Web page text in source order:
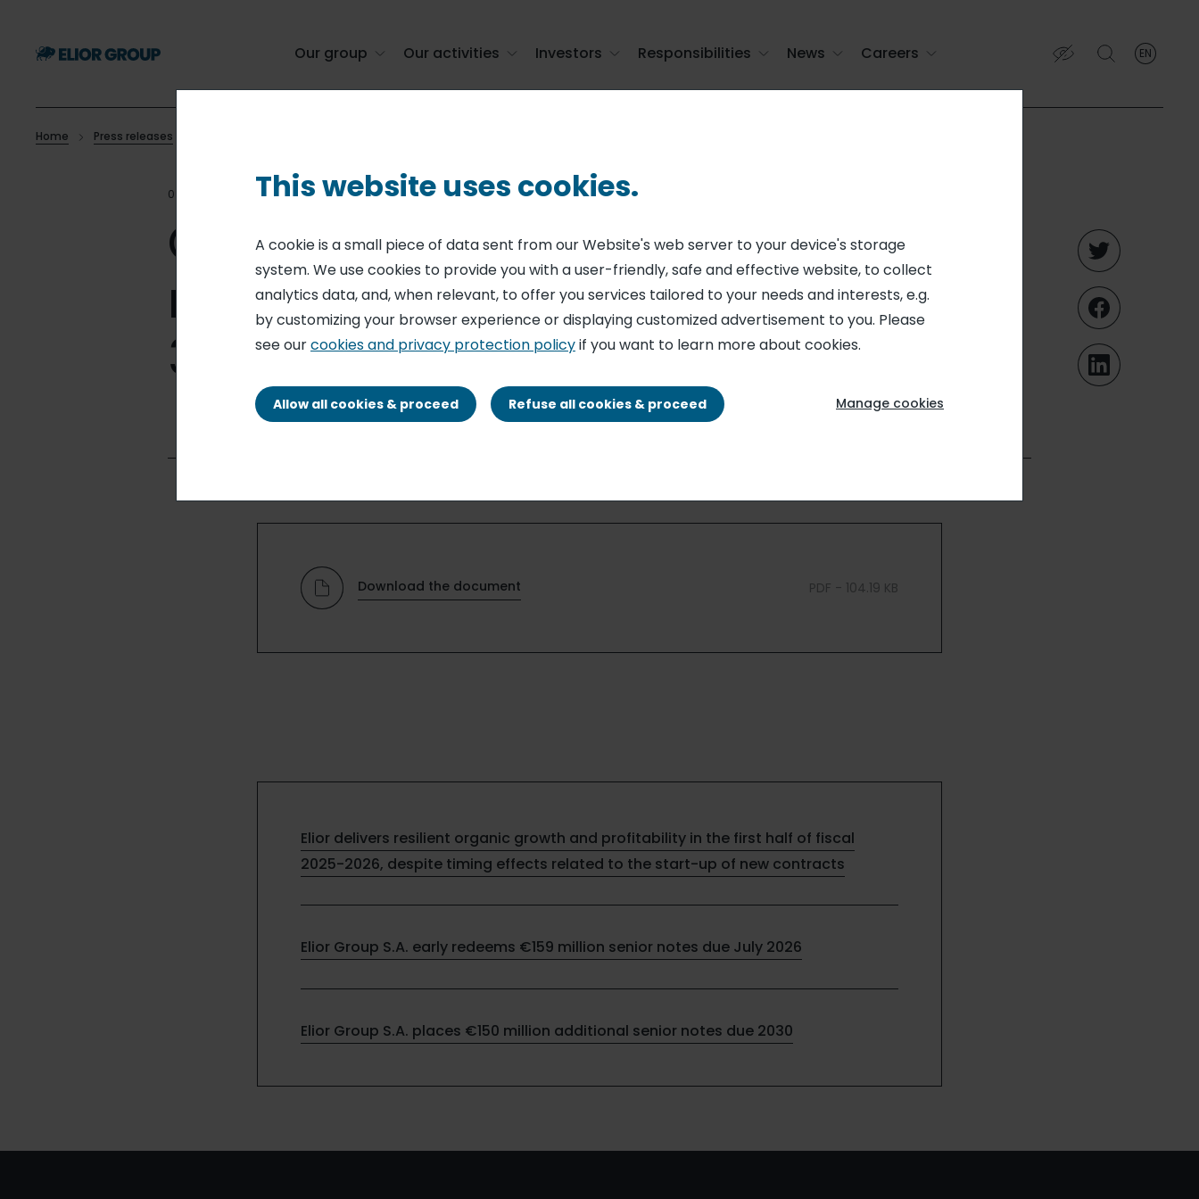
content Our group Our activities Investors Responsibilities News Careers EN
English
Home Press releases
02 JUL 26 MONTHLY STATEMENT ON SHARE CAPITAL AND VOTING RIGHTS
Outstanding shares and voting
rights - monthly statement (June
30, 2026)
Download the document PDF - 104.19 KB
Elior delivers resilient organic growth and profitability in the first half of fiscal
2025-2026, despite timing effects related to the start-up of new contracts
Elior Group S.A. early redeems €159 million senior notes due July 2026
Elior Group S.A. places €150 million additional senior notes due 2030
This website uses cookies.
A cookie is a small piece of data sent from our Website's web server to your device's storage
system. We use cookies to provide you with a user-friendly, safe and effective website, to collect
analytics data, and, when relevant, to offer you services tailored to your needs and interests, e.g.
by customizing your browser experience or displaying customized advertisement to you. Please
see ourcookies and privacy protection policyif you want to learn more about cookies.
Allow all cookies & proceed Refuse all cookies & proceed Manage cookies